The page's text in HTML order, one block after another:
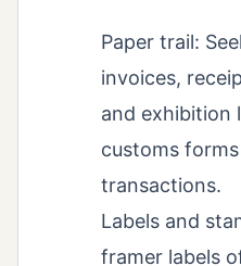
Paper trail:
invoices,
and exhibition
customs
transactions.
Labels and
framer labels